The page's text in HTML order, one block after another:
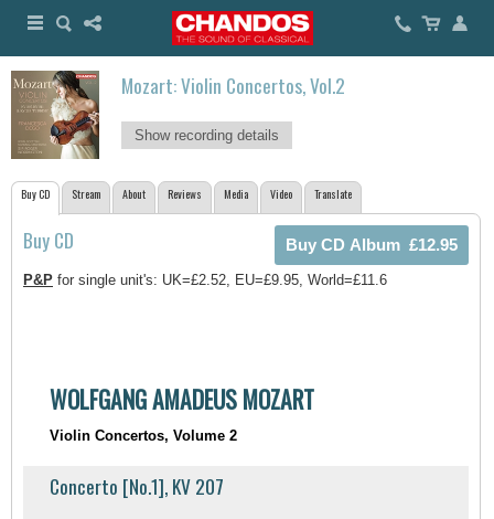
Mozart: Violin Concertos, Vol.2
Show recording details
Buy CD Stream About Reviews Media Video Translate
Buy CD
P&P for single unit's: UK=£2.52, EU=£9.95, World=£11.6
WOLFGANG AMADEUS MOZART
Violin Concertos, Volume 2
Concerto [No.1], KV 207